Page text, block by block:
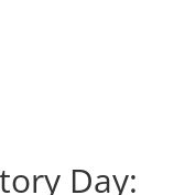
Day: